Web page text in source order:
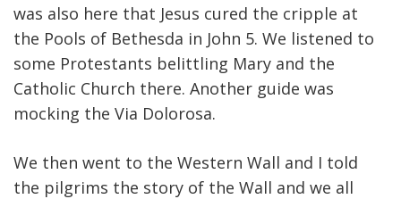
was also here that Jesus cured the cripple at
the Pools of Bethesda in John 5. We listened to
some Protestants belittling Mary and the
Catholic Church there. Another guide was
mocking the Via Dolorosa.
We then went to the Western Wall and I told
the pilgrims the story of the Wall and we all